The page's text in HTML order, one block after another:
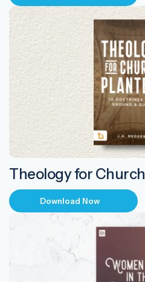
Theology for
Download Now